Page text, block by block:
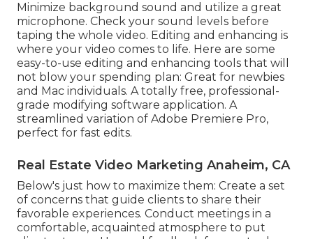
Minimize background sound and utilize a great
microphone. Check your sound levels before
taping the whole video. Editing and enhancing is
where your video comes to life. Here are some
easy-to-use editing and enhancing tools that will
not blow your spending plan: Great for newbies
and Mac individuals. A totally free, professional-
grade modifying software application. A
streamlined variation of Adobe Premiere Pro,
perfect for fast edits.
Real Estate Video Marketing Anaheim, CA
Below's just how to maximize them: Create a set
of concerns that guide clients to share their
favorable experiences. Conduct meetings in a
comfortable, acquainted atmosphere to put